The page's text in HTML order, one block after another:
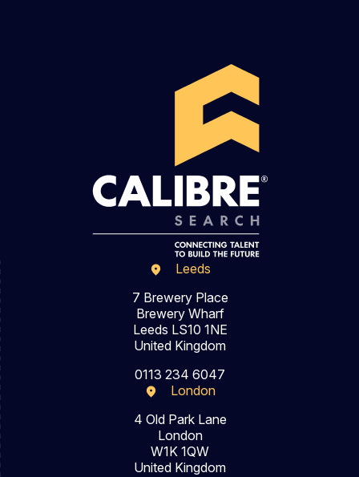
Leeds
7 Brewery Place
Brewery Wharf
Leeds LS10 1NE
United Kingdom
0113 234 6047
London
4 Old Park Lane
London
W1K 1QW
United Kingdom